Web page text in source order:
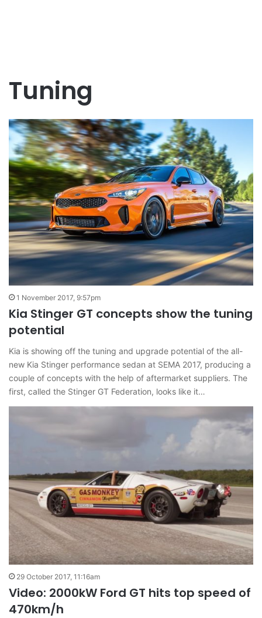
Tuning
1 November 2017, 9:57pm
Kia Stinger GT concepts show the tuning
potential
Kia is showing off the tuning and upgrade potential of the all-
new Kia Stinger performance sedan at SEMA 2017, producing a
couple of concepts with the help of aftermarket suppliers. The
first, called the Stinger GT Federation, looks like it…
29 October 2017, 11:16am
Video: 2000kW Ford GT hits top speed of
470km/h